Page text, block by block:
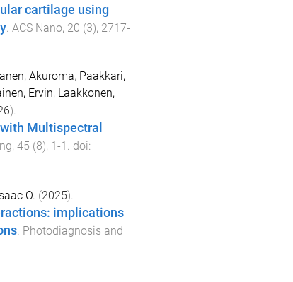
cartilage using
. ACS Nano, 20 (3), 2717-
Akuroma, Paakkari,
Ervin, Laakkonen,
).
Multispectral
, 45 (8), 1 -1 . doi:
O. (2025).
implications
. Photodiagnosis and